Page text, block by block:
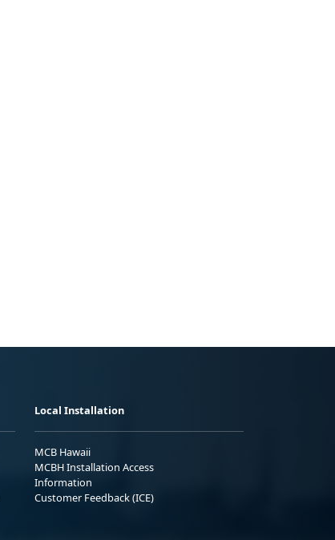
Local Installation
MCB Hawaii
MCBH Installation Access
Information
Customer Feedback (ICE)